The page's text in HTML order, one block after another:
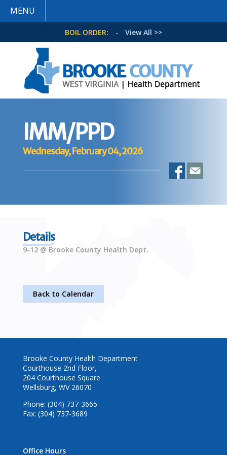
MENU
BOIL ORDER: - View All >>
IMM/PPD
Wednesday, February 04, 2026
Details
9-12 @ Brooke County Health Dept.
Back to Calendar
Brooke County Health Department
Courthouse 2nd Floor,
204 Courthouse Square
Wellsburg, WV 26070
Phone: (304) 737-3665
Fax: (304) 737-3689
Office Hours